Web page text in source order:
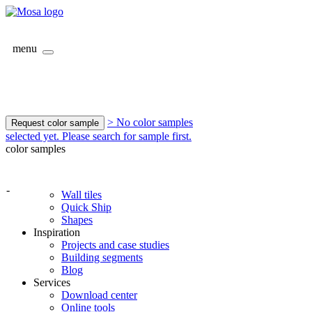
menu
Request color sample
> No color samples
selected yet. Please search for sample first.
color samples
-
Wall tiles
Quick Ship
Shapes
Inspiration
Projects and case studies
Building segments
Blog
Services
Download center
Online tools